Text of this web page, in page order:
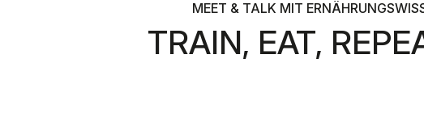
TRAIN, EAT,
MEET & TALK MIT